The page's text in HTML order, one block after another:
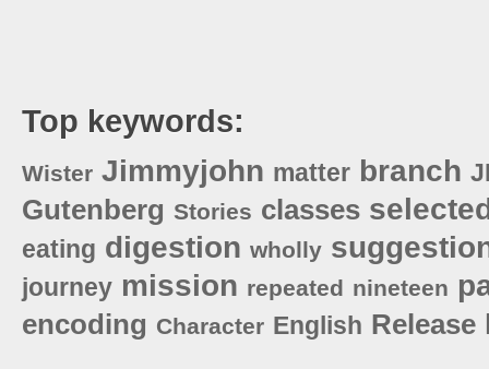
Top keywords:
Wister Jimmyjohn matter branch
Gutenberg Stories classes
eating digestion wholly
journey mission repeated nineteen
encoding Character English Release